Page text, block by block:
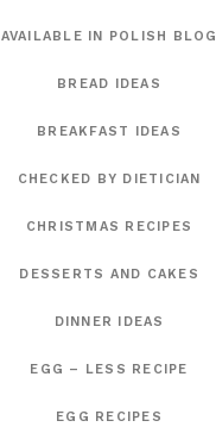
AVAILABLE IN POLISH BLOG
BREAD IDEAS
BREAKFAST IDEAS
CHECKED BY DIETICIAN
CHRISTMAS RECIPES
DESSERTS AND CAKES
DINNER IDEAS
EGG – LESS RECIPE
EGG RECIPES